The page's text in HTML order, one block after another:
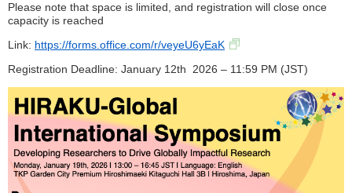
Please note that space is limited, and registration will close once
capacity is reached
Link: https://forms.office.com/r/veyeU6yEaK
Registration Deadline: January 12th 2026 – 11:59 PM (JST)